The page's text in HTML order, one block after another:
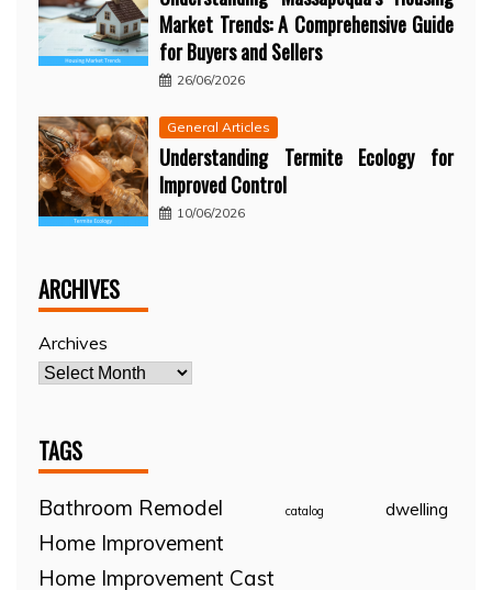
Market Trends: A Comprehensive Guide
for Buyers and Sellers
26/06/2026
General Articles
Understanding Termite Ecology for
Improved Control
10/06/2026
ARCHIVES
Archives
TAGS
Bathroom Remodel catalog dwelling
Home Improvement
Home Improvement Cast